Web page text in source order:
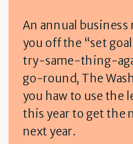
An annual
you off the “set
try-same-thing-
go-round, The
you haw to use the
this year to get the
next year.